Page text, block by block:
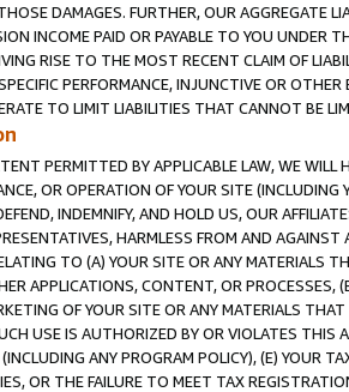
DAMAGES. FURTHER, OUR AGGREGATE
INCOME PAID OR PAYABLE TO YOU UNDER
RISE TO THE MOST RECENT CLAIM OF
PERFORMANCE, INJUNCTIVE OR
TO LIMIT LIABILITIES THAT CANNOT BE
PERMITTED BY APPLICABLE LAW, WE WILL
OR OPERATION OF YOUR SITE (INCLUDING
INDEMNIFY, AND HOLD US, OUR
HARMLESS FROM AND
TO (A) YOUR SITE OR ANY MATERIALS
APPLICATIONS, CONTENT, OR PROCESSES,
OF YOUR SITE OR ANY MATERIALS
USE IS AUTHORIZED BY OR VIOLATES THIS
ANY PROGRAM POLICY), (E) YOUR
OR THE FAILURE TO MEET TAX